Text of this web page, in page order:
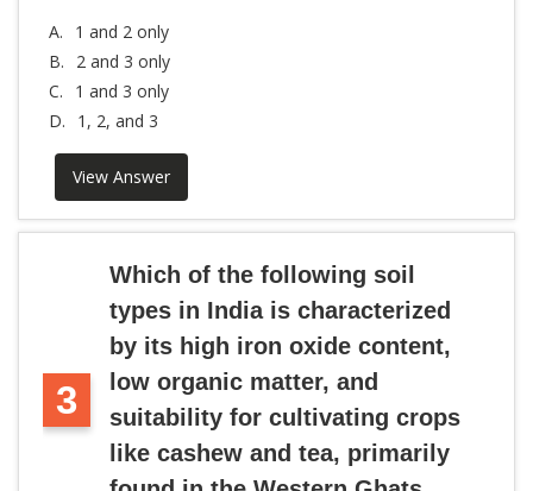
A.
1 and 2 only
B.
2 and 3 only
C.
1 and 3 only
D.
1, 2, and 3
View Answer
3
Which of the following soil
types in India is characterized
by its high iron oxide content,
low organic matter, and
suitability for cultivating crops
like cashew and tea, primarily